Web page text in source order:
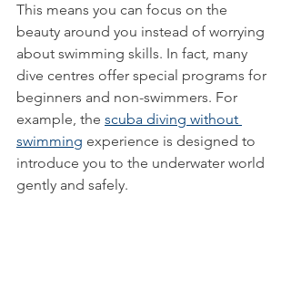
This means you can focus on the
beauty around you instead of worrying
about swimming skills. In fact, many
dive centres offer special programs for
beginners and non-swimmers. For
example, the scuba diving without
swimming experience is designed to
introduce you to the underwater world
gently and safely.